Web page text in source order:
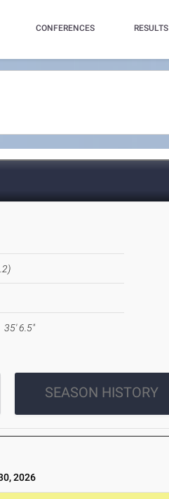
CONFERENCES RESULTS
35' 6.5"
SEASON HISTORY
2026